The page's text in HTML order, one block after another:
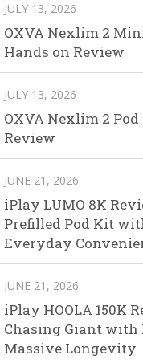
JULY 13, 2026
OXVA Nexlim 2
Hands on Review
JULY 13, 2026
OXVA Nexlim 2
Review
JUNE 21, 2026
iPlay LUMO 8K
Prefilled Pod Kit
Everyday
JUNE 21, 2026
iPlay HOOLA 150K
Chasing Giant with
Massive Longevity